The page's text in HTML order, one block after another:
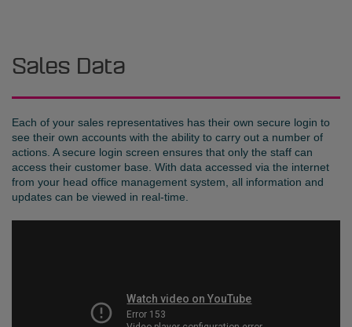
Sales Data
Each of your sales representatives has their own secure login to
see their own accounts with the ability to carry out a number of
actions. A secure login screen ensures that only the staff can
access their customer base. With data accessed via the internet
from your head office management system, all information and
updates can be viewed in real-time.